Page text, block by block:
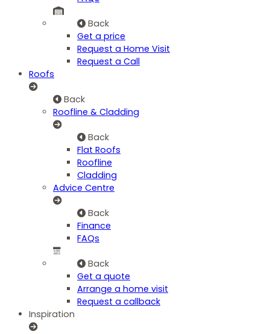
Back
Get a price
Request a Home Visit
Request a Call
Roofs
Back
Roofline & Cladding
Back
Flat Roofs
Roofline
Cladding
Advice Centre
Back
Finance
FAQs
Back
Get a quote
Arrange a home visit
Request a callback
Inspiration